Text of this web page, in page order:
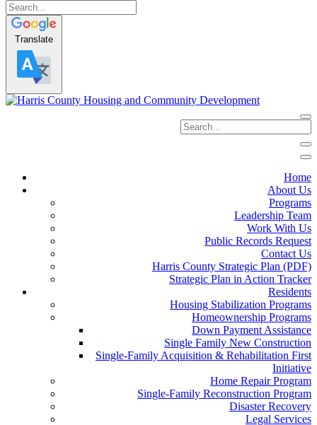
Translate
Home
About Us
Programs
Leadership Team
Work With Us
Public Records Request
Contact Us
Harris County Strategic Plan (PDF)
Strategic Plan in Action Tracker
Residents
Housing Stabilization Programs
Homeownership Programs
Down Payment Assistance
Single Family New Construction
Single-Family Acquisition & Rehabilitation First
Initiative
Home Repair Program
Single-Family Reconstruction Program
Disaster Recovery
Legal Services